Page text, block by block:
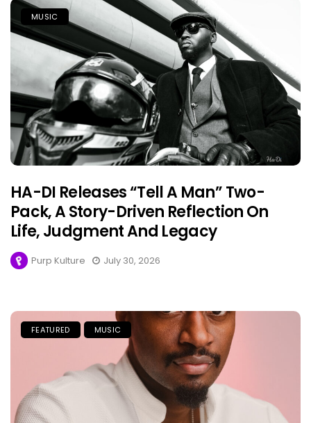
MUSIC
HA-DI Releases “Tell A Man” Two-
Pack, A Story-Driven Reflection On
Life, Judgment And Legacy
Purp Kulture July 30, 2026
FEATURED MUSIC